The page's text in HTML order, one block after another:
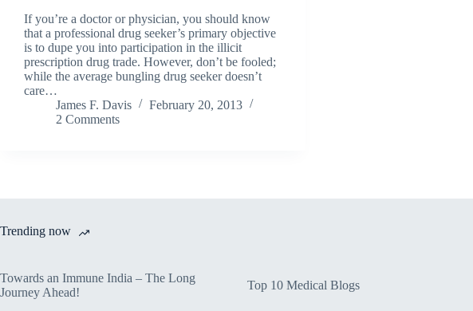
If you’re a doctor or physician, you should know
that a professional drug seeker’s primary objective
is to dupe you into participation in the illicit
prescription drug trade. However, don’t be fooled;
while the average bungling drug seeker doesn’t
care…
James F. Davis
February 20, 2013
2 Comments
Trending now
Towards an Immune India – The Long
Journey Ahead!
Top 10 Medical Blogs